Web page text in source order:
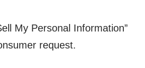
My Personal Information”
request.